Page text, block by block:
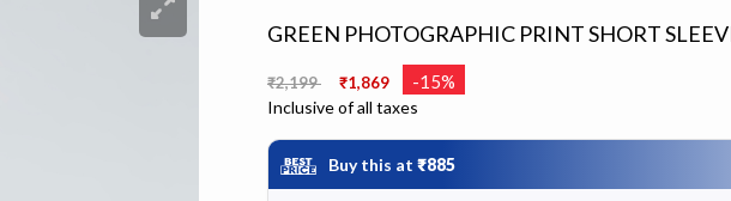
GREEN PHOTOGRAPHIC PRINT SHORT
Price reduced from
₹2,199 ₹1,869 -15%
Inclusive of all taxes
Buy this at ₹885